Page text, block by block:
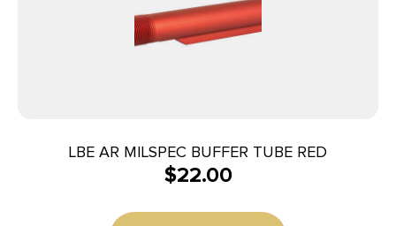
LBE AR MILSPEC BUFFER TUBE RED
$22.00